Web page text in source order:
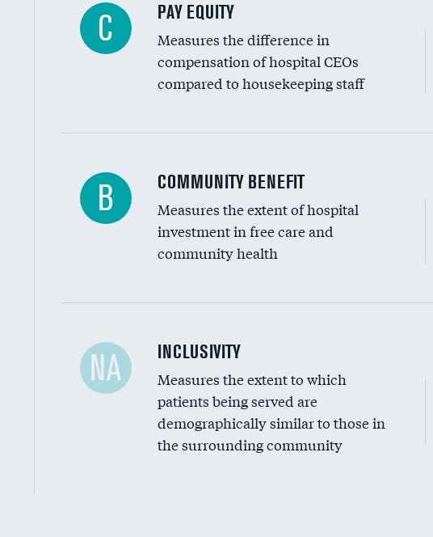
C PAY EQUITY
Measures the difference in
compensation of hospital CEOs
compared to housekeeping staff
Ratio of executive compensation to housekeeping wages
B COMMUNITY BENEFIT
Measures the extent of hospital
investment in free care and
community health
Financial assistance
Community investment
Medicaid revenue share
NA INCLUSIVITY
Measures the extent to which
patients being served are
demographically similar to those in
the surrounding community